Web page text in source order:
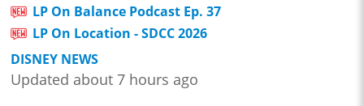
LP On Balance Podcast Ep. 37
LP On Location - SDCC 2026
DISNEY NEWS
Updated about 7 hours ago